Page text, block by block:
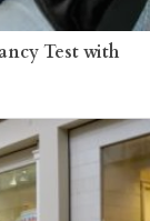
Test with